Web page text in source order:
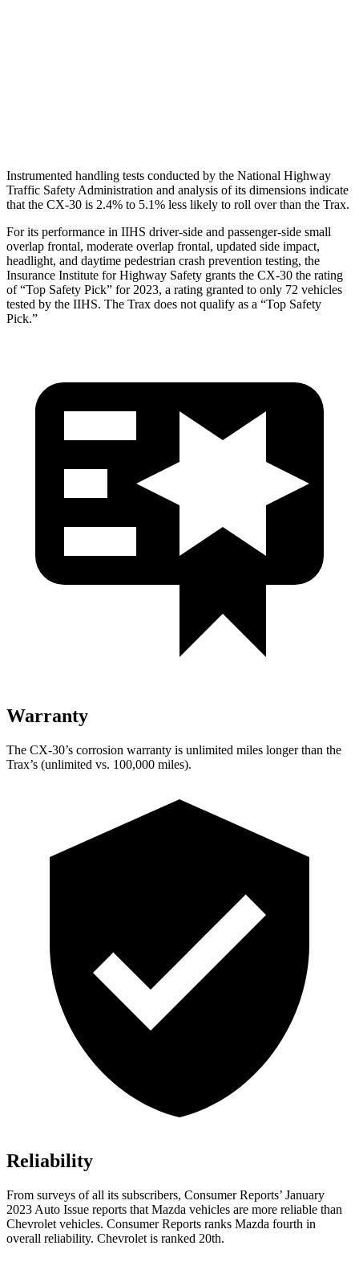
Instrumented handling tests conducted by the National Highway
Traffic Safety Administration and analysis of its dimensions indicate
that the CX-30 is 2.4% to 5.1% less likely to roll over than the Trax.
For its performance in IIHS driver-side and passenger-side small
overlap frontal, moderate overlap frontal, updated side impact,
headlight, and daytime pedestrian crash prevention testing, the
Insurance Institute for Highway Safety grants the CX-30 the rating
of “Top Safety Pick” for 2023, a rating granted to only 72 vehicles
tested by the IIHS. The Trax does not qualify as a “Top Safety
Pick.”
Warranty
The CX-30’s corrosion warranty is unlimited miles longer than the
Trax’s (unlimited vs. 100,000 miles).
Reliability
From surveys of all its subscribers, Consumer Reports’ January
2023 Auto Issue reports that Mazda vehicles are more reliable than
Chevrolet vehicles. Consumer Reports ranks Mazda fourth in
overall reliability. Chevrolet is ranked 20th.